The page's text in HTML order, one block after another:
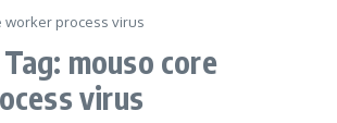
worker process virus
mouso core
virus